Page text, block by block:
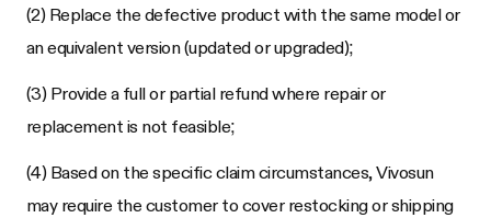
(2) Replace the defective product with the same model or
an equivalent version (updated or upgraded);
(3) Provide a full or partial refund where repair or
replacement is not feasible;
(4) Based on the specific claim circumstances, Vivosun
may require the customer to cover restocking or shipping